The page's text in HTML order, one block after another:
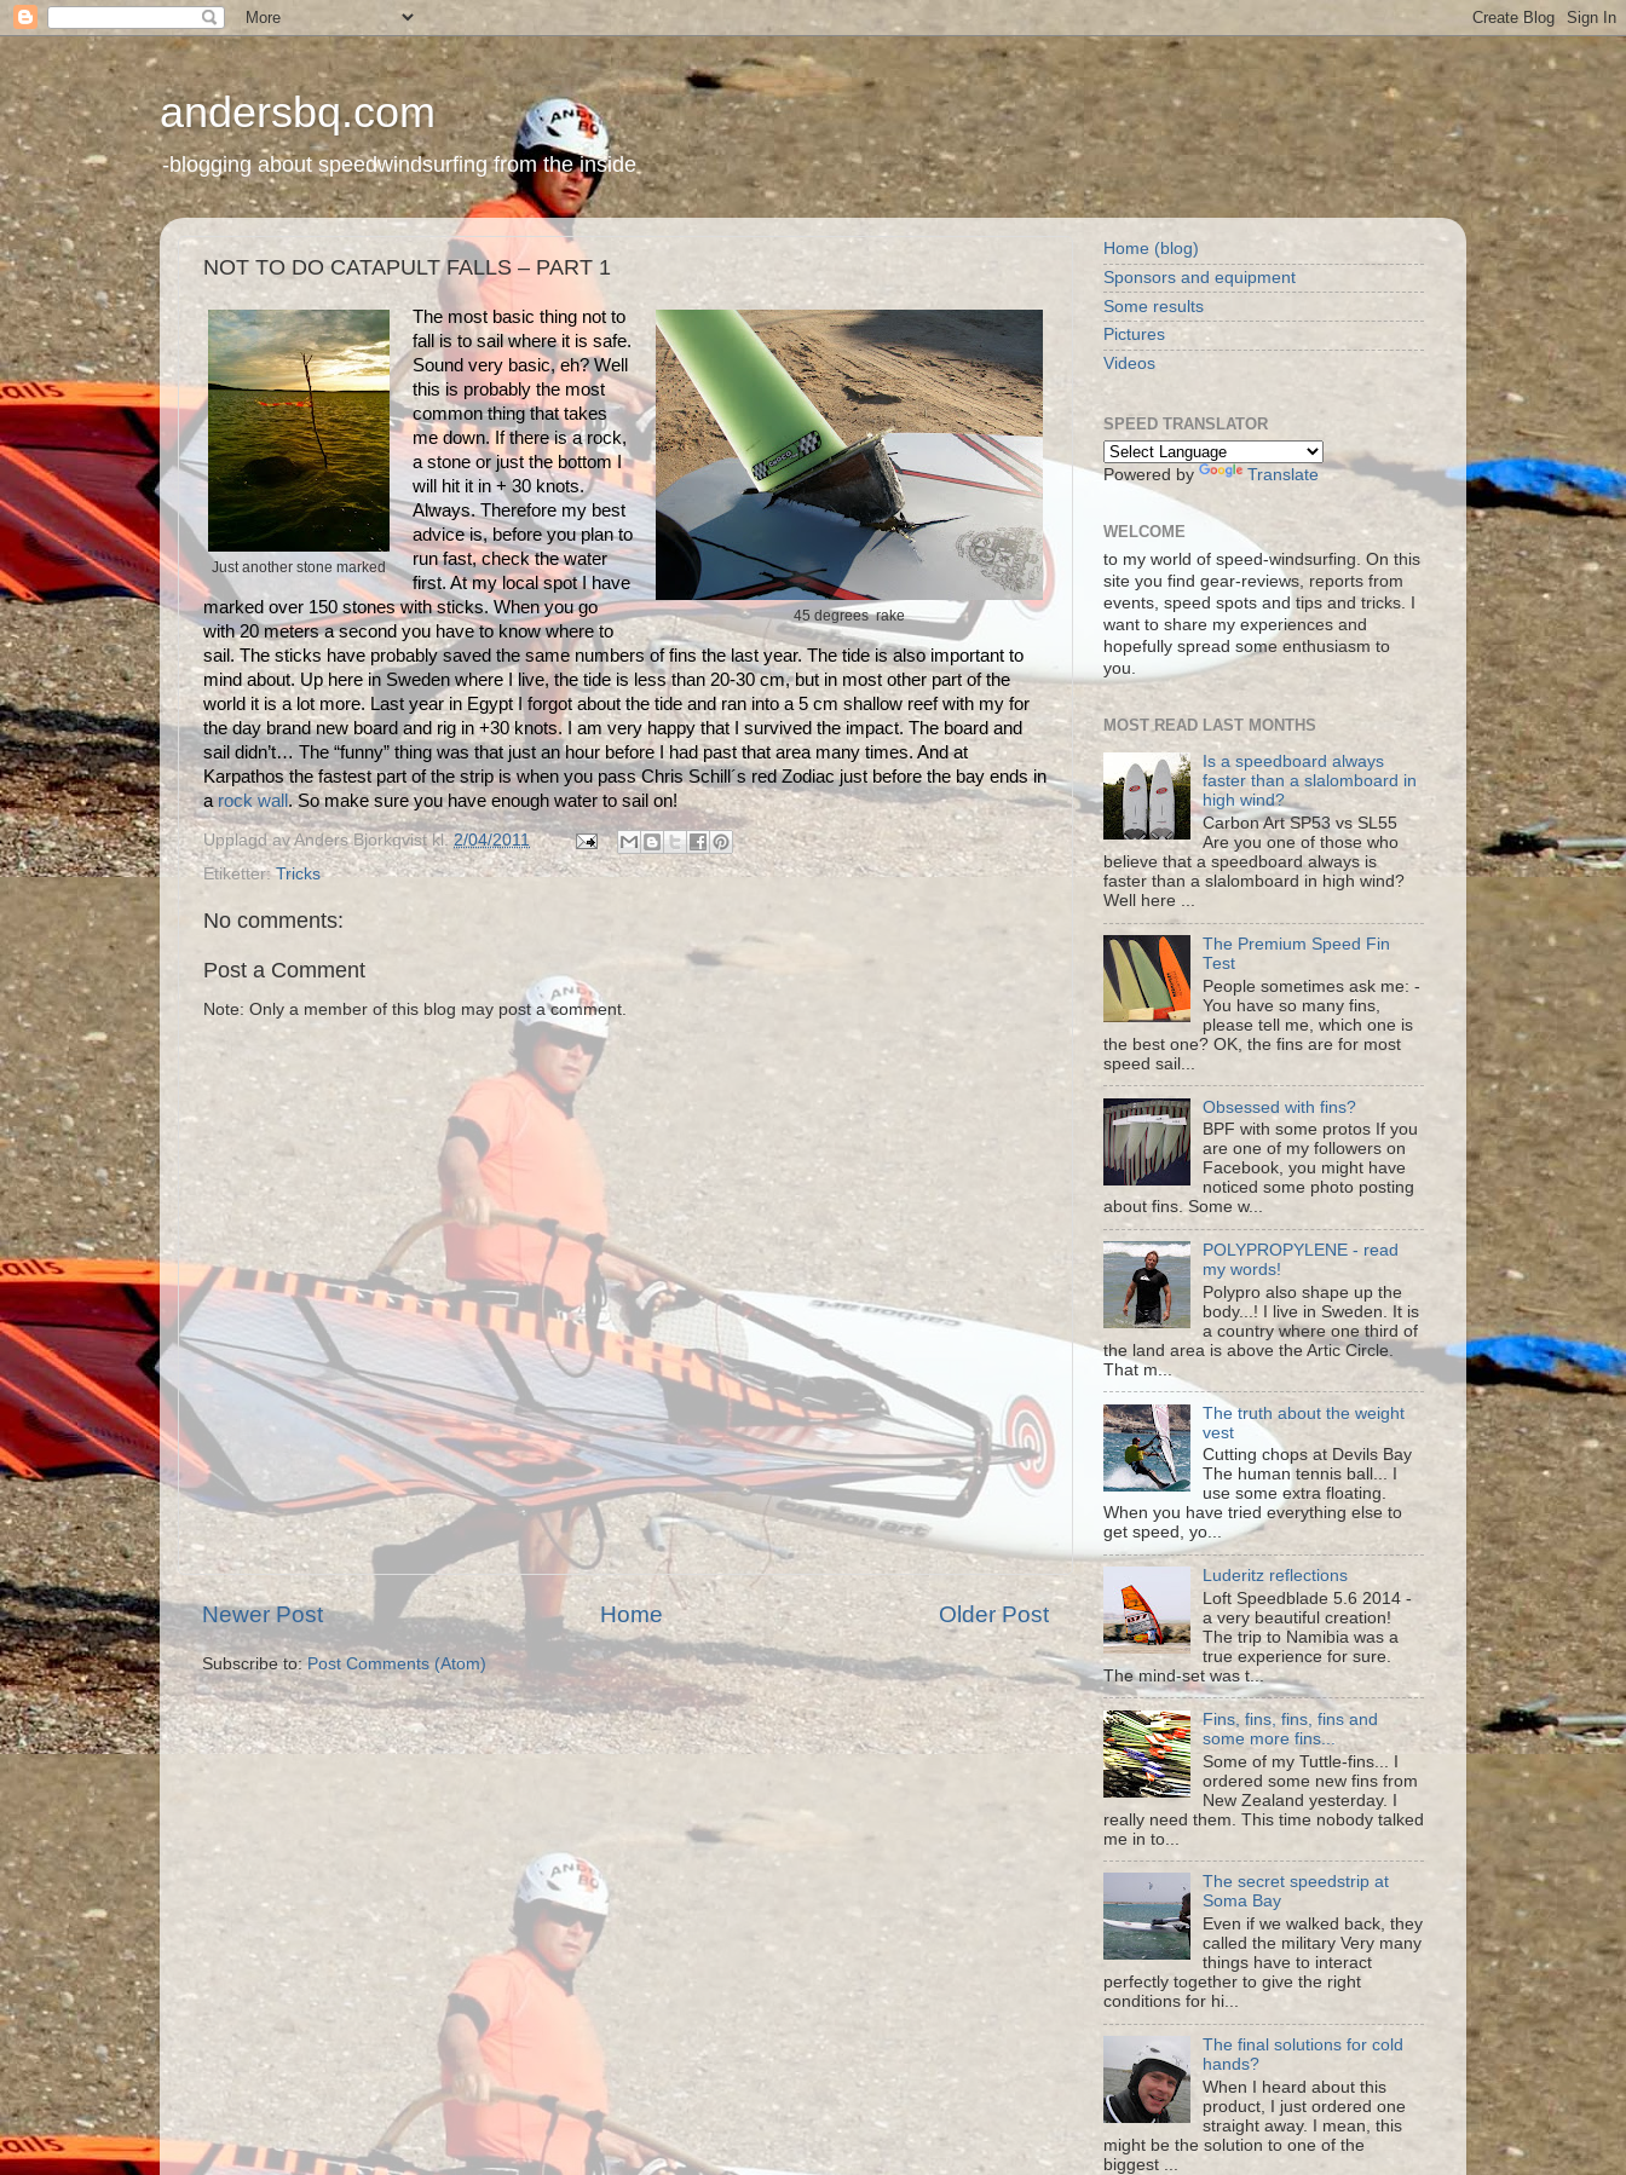
andersbq.com
-blogging about speedwindsurfing from the inside
NOT TO DO CATAPULT FALLS – PART 1
Just another stone marked
45 degrees rake
The most basic thing not to
fall is to sail where it is safe.
Sound very basic, eh? Well
this is probably the most
common thing that takes
me down. If there is a rock,
a stone or just the bottom I
will hit it in + 30 knots.
Always. Therefore my best
advice is, before you plan to
run fast, check the water
first. At my local spot I have
marked over 150 stones with sticks. When you go
with 20 meters a second you have to know where to
sail. The sticks have probably saved the same numbers of fins the last year. The tide is also important to
mind about. Up here in Sweden where I live, the tide is less than 20-30 cm, but in most other part of the
world it is a lot more. Last year in Egypt I forgot about the tide and ran into a 5 cm shallow reef with my for
the day brand new board and rig in +30 knots. I am very happy that I survived the impact. The board and
sail didn’t… The “funny” thing was that just an hour before I had past that area many times. And at
Karpathos the fastest part of the strip is when you pass Chris Schill´s red Zodiac just before the bay ends in
arock wall. So make sure you have enough water to sail on!
Upplagd avAnders Bjorkqvist kl.2/04/2011
Etiketter:Tricks
No comments:
Post a Comment
Note: Only a member of this blog may post a comment.
Newer Post Older Post
Home
Subscribe to:Post Comments (Atom)
Home (blog)
Sponsors and equipment
Some results
Pictures
Videos
SPEED TRANSLATOR
Powered by Translate
WELCOME
to my world of speed-windsurfing. On this
site you find gear-reviews, reports from
events, speed spots and tips and tricks. I
want to share my experiences and
hopefully spread some enthusiasm to
you.
MOST READ LAST MONTHS
Is a speedboard always
faster than a slalomboard in
high wind?
Carbon Art SP53 vs SL55
Are you one of those who
believe that a speedboard always is
faster than a slalomboard in high wind?
Well here ...
The Premium Speed Fin
Test
People sometimes ask me: -
You have so many fins,
please tell me, which one is
the best one? OK, the fins are for most
speed sail...
Obsessed with fins?
BPF with some protos If you
are one of my followers on
Facebook, you might have
noticed some photo posting
about fins. Some w...
POLYPROPYLENE - read
my words!
Polypro also shape up the
body...! I live in Sweden. It is
a country where one third of
the land area is above the Artic Circle.
That m...
The truth about the weight
vest
Cutting chops at Devils Bay
The human tennis ball... I
use some extra floating.
When you have tried everything else to
get speed, yo...
Luderitz reflections
Loft Speedblade 5.6 2014 -
a very beautiful creation!
The trip to Namibia was a
true experience for sure.
The mind-set was t...
Fins, fins, fins, fins and
some more fins...
Some of my Tuttle-fins... I
ordered some new fins from
New Zealand yesterday. I
really need them. This time nobody talked
me in to...
The secret speedstrip at
Soma Bay
Even if we walked back, they
called the military Very many
things have to interact
perfectly together to give the right
conditions for hi...
The final solutions for cold
hands?
When I heard about this
product, I just ordered one
straight away. I mean, this
might be the solution to one of the
biggest ...